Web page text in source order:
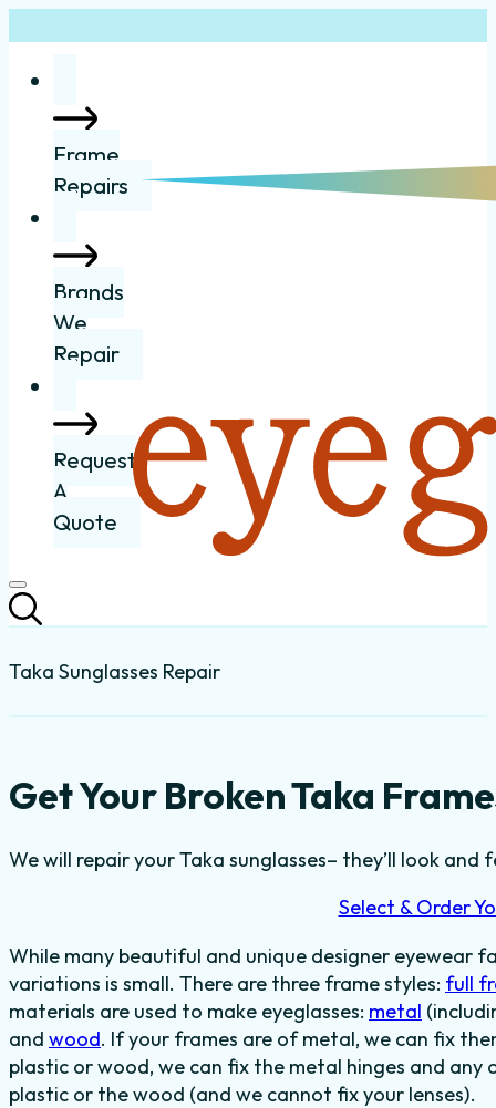
Frame
Repairs
Brands
We
Repair
Request
A
Quote
Taka Sunglasses Repair
Get Your Broken Taka
We will repair your Taka sunglasses– they’ll look and
Select & Order
While many beautiful and unique designer eyewear
variations is small. There are three frame styles: full
materials are used to make eyeglasses: metal
and wood. If your frames are of metal, we can fix
plastic or wood, we can fix the metal hinges and
plastic or the wood (and we cannot fix your lenses).